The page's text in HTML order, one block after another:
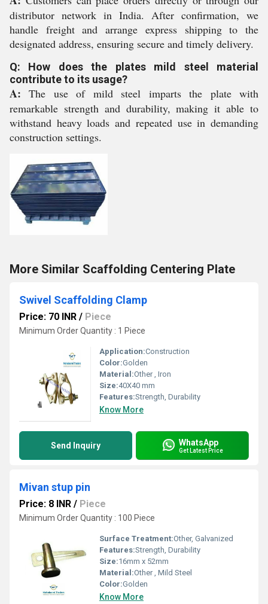
distributor network in India. After confirmation, we
handle freight and arrange express shipping to the
designated address, ensuring secure and timely delivery.
Q: How does the plates mild steel material
contribute to its usage?
A: The use of mild steel imparts the plate with
remarkable strength and durability, making it able to
withstand heavy loads and repeated use in demanding
construction settings.
More Similar Scaffolding Centering Plate
Swivel Scaffolding Clamp
Price: 70 INR / Piece
Minimum Order Quantity : 1 Piece
Application:Construction
Color:Golden
Material:Other , Iron
Size:40X40 mm
Features:Strength, Durability
Know More
Send Inquiry WhatsApp
Get Latest Price
Mivan stup pin
Price: 8 INR / Piece
Minimum Order Quantity : 100 Piece
Surface Treatment:Other, Galvanized
Features:Strength, Durability
Size:16mm x 52mm
Material:Other , Mild Steel
Color:Golden
Know More